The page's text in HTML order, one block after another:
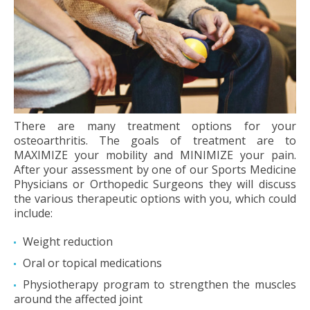
There are many treatment options for your
osteoarthritis. The goals of treatment are to
MAXIMIZE your mobility and MINIMIZE your pain.
After your assessment by one of our Sports Medicine
Physicians or Orthopedic Surgeons they will discuss
the various therapeutic options with you, which could
include:
Weight reduction
Oral or topical medications
Physiotherapy program to strengthen the muscles
around the affected joint